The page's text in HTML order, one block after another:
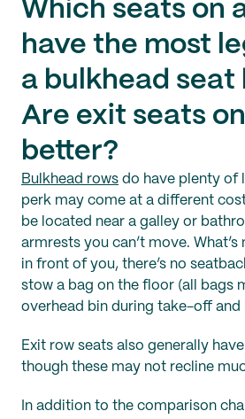
Which seats on
have the most
a bulkhead seat
Are exit seats
better?
Bulkhead rows do have plenty of
perk may come at a different
be located near a galley or
armrests you can’t move.
in front of you, there’s no
stow a bag on the floor (all bags
overhead bin during take-off and
Exit row seats also generally
though these may not recline
In addition to the comparison